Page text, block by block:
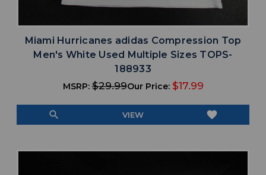
Miami Hurricanes adidas Compression Top
Men's White Used Multiple Sizes TOPS-
188933
MSRP:$29.99Our Price: $17.99
search VIEW favorite